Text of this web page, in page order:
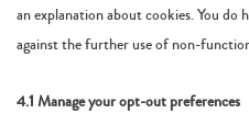
an explanation about cookies. You
against the further use of non-
4.1 Manage your opt-out preferences